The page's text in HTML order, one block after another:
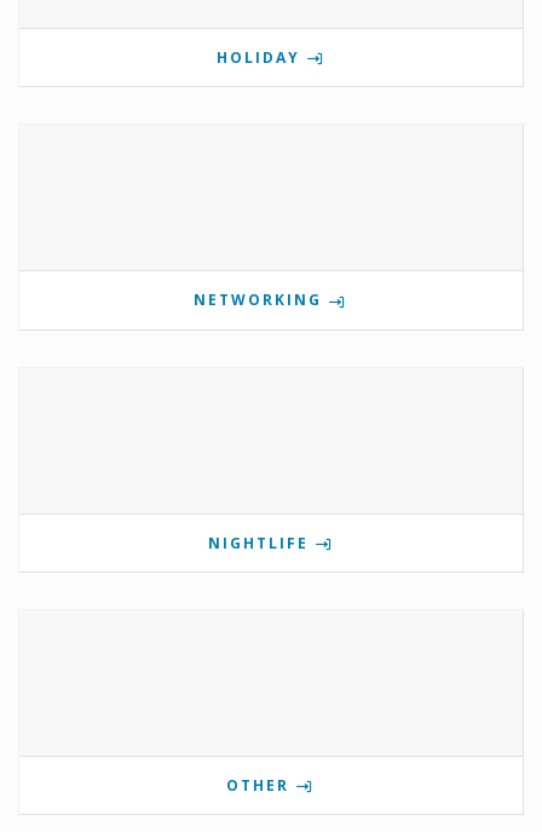
HOLIDAY
NETWORKING
NIGHTLIFE
OTHER